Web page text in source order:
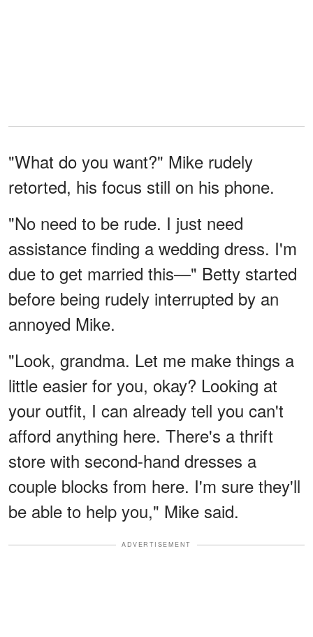
"What do you want?" Mike rudely
retorted, his focus still on his phone.
"No need to be rude. I just need
assistance finding a wedding dress. I'm
due to get married this—" Betty started
before being rudely interrupted by an
annoyed Mike.
"Look, grandma. Let me make things a
little easier for you, okay? Looking at
your outfit, I can already tell you can't
afford anything here. There's a thrift
store with second-hand dresses a
couple blocks from here. I'm sure they'll
be able to help you," Mike said.
ADVERTISEMENT